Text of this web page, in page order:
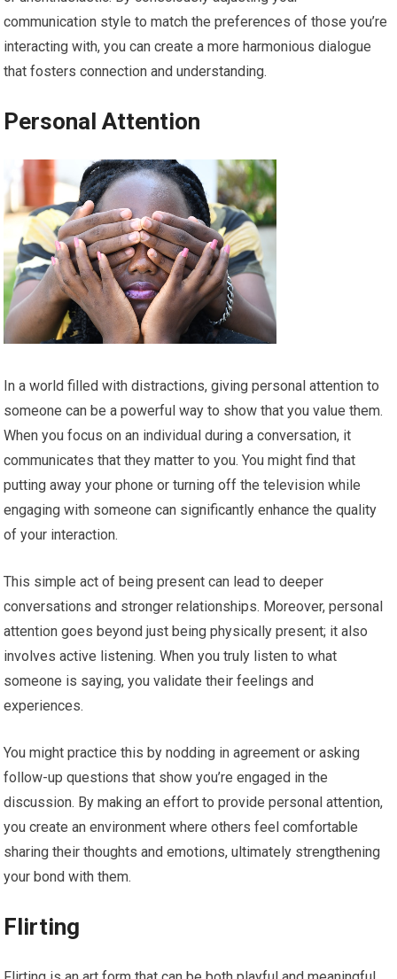
communication style to match the preferences of those you’re
interacting with, you can create a more harmonious dialogue
that fosters connection and understanding.
Personal Attention
In a world filled with distractions, giving personal attention to
someone can be a powerful way to show that you value them.
When you focus on an individual during a conversation, it
communicates that they matter to you. You might find that
putting away your phone or turning off the television while
engaging with someone can significantly enhance the quality
of your interaction.
This simple act of being present can lead to deeper
conversations and stronger relationships. Moreover, personal
attention goes beyond just being physically present; it also
involves active listening. When you truly listen to what
someone is saying, you validate their feelings and
experiences.
You might practice this by nodding in agreement or asking
follow-up questions that show you’re engaged in the
discussion. By making an effort to provide personal attention,
you create an environment where others feel comfortable
sharing their thoughts and emotions, ultimately strengthening
your bond with them.
Flirting